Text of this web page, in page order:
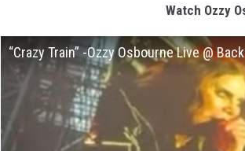
Watch Ozzy
“Crazy Train” -Ozzy Osbourne Live @